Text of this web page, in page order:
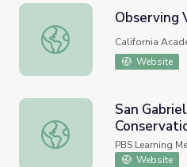
Observing Variation
Observing
California
Website
San Gabriel Watershed |
San
PBS Learning
Website